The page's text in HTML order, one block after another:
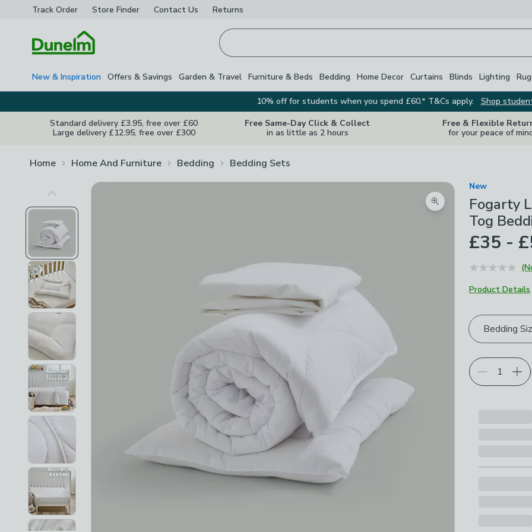
Track Order Store Finder Contact Us Returns
New & Inspiration Offers & Savings Garden & Travel Furniture & Beds Bedding Home Decor Curtains Blinds Lighting
10% off for students when you spend £60.* T&Cs apply.
Shop
Standard delivery £3.95, free over £60
Large delivery £12.95, free over £300
Free Same-Day Click & Collect
in as little as 2 hours
Free & Flexible
for your peace of
Home Home And Furniture Bedding Bedding Sets
Previous Image
Zoom product image
New
Fogarty
Tog
£35 -
Product Details
Choose your
Bedding